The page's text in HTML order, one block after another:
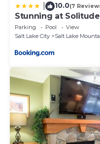
10.0(7
Stunning at
East #103
Parking Pool
View
Salt Lake City
Salt Lake